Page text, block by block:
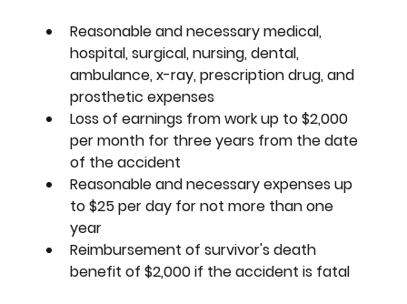
Reasonable and necessary medical,
hospital, surgical, nursing, dental,
ambulance, x-ray, prescription drug, and
prosthetic expenses
Loss of earnings from work up to $2,000
per month for three years from the date
of the accident
Reasonable and necessary expenses up
to $25 per day for not more than one
year
Reimbursement of survivor's death
benefit of $2,000 if the accident is fatal